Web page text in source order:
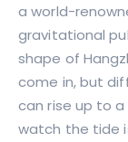
a world-
gravitational
shape of
come in, but
can rise up to
watch the tide